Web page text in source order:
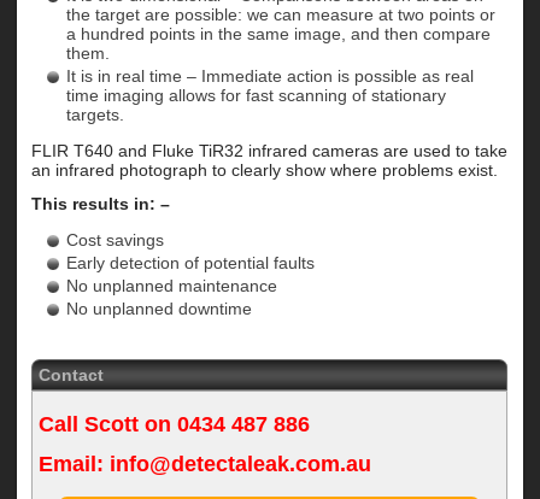
the target are possible: we can measure at two points or
a hundred points in the same image, and then compare
them.
It is in real time – Immediate action is possible as real
time imaging allows for fast scanning of stationary
targets.
FLIR T640 and Fluke TiR32 infrared cameras are used to take
an infrared photograph to clearly show where problems exist.
This results in: –
Cost savings
Early detection of potential faults
No unplanned maintenance
No unplanned downtime
Contact
Call Scott on0434 487 886
Email: info@detectaleak.com.au